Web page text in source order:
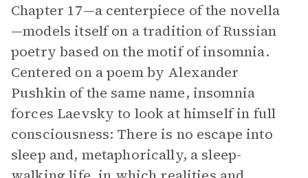
Chapter 17—a centerpiece of the novella
—models itself on a tradition of Russian
poetry based on the motif of insomnia.
Centered on a poem by Alexander
Pushkin of the same name, insomnia
forces Laevsky to look at himself in full
consciousness: There is no escape into
sleep and, metaphorically, a sleep-